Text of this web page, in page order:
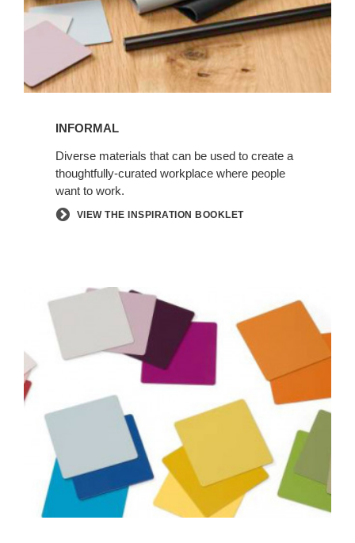
INFORMAL
Diverse materials that can be used to create a
thoughtfully-curated workplace where people
want to work.
VIEW THE INSPIRATION BOOKLET
ACCENT
PAINTS